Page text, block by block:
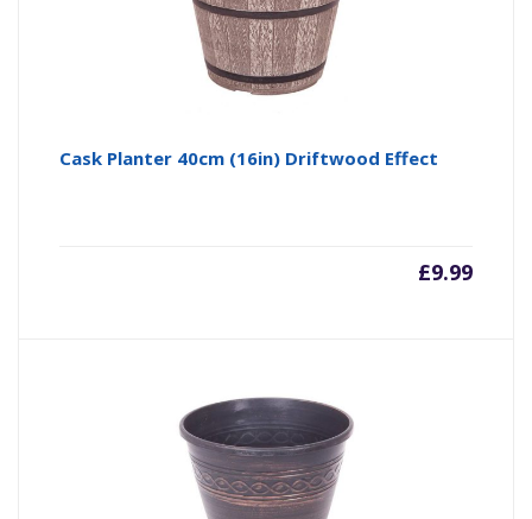
Cask Planter 40cm (16in) Driftwood Effect
£9.99